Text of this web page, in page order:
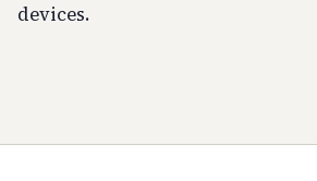
devices.